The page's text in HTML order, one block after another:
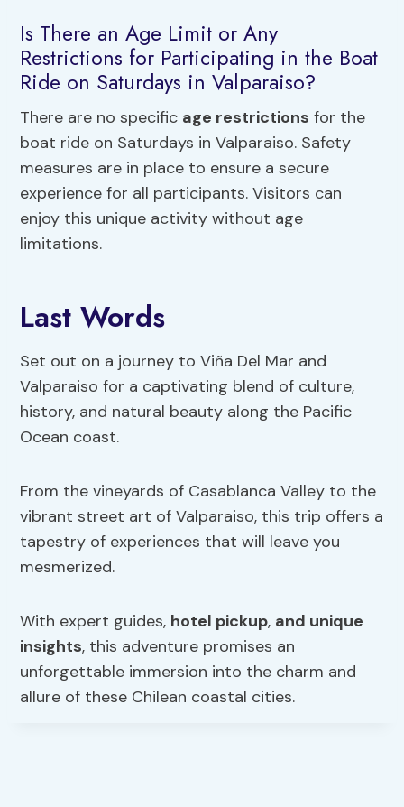
Is There an Age Limit or Any
Restrictions for Participating in the Boat
Ride on Saturdays in Valparaiso?
There are no specific age restrictions for the
boat ride on Saturdays in Valparaiso. Safety
measures are in place to ensure a secure
experience for all participants. Visitors can
enjoy this unique activity without age
limitations.
Last Words
Set out on a journey to Viña Del Mar and
Valparaiso for a captivating blend of culture,
history, and natural beauty along the Pacific
Ocean coast.
From the vineyards of Casablanca Valley to the
vibrant street art of Valparaiso, this trip offers a
tapestry of experiences that will leave you
mesmerized.
With expert guides, hotel pickup, and unique
insights, this adventure promises an
unforgettable immersion into the charm and
allure of these Chilean coastal cities.